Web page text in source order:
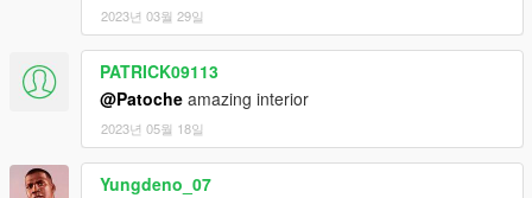
2023년 03월 29일
PATRICK09113
@Patoche amazing interior
2023년 05월 18일
Yungdeno_07